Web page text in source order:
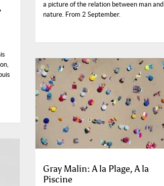
a picture of the relation between man and
nature. From 2 September.
Gray Malin: A la Plage, A la
Piscine